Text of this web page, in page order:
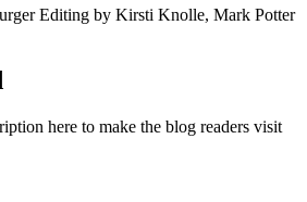
Editing by Kirsti Knolle, Mark Potter
here to make the blog readers visit